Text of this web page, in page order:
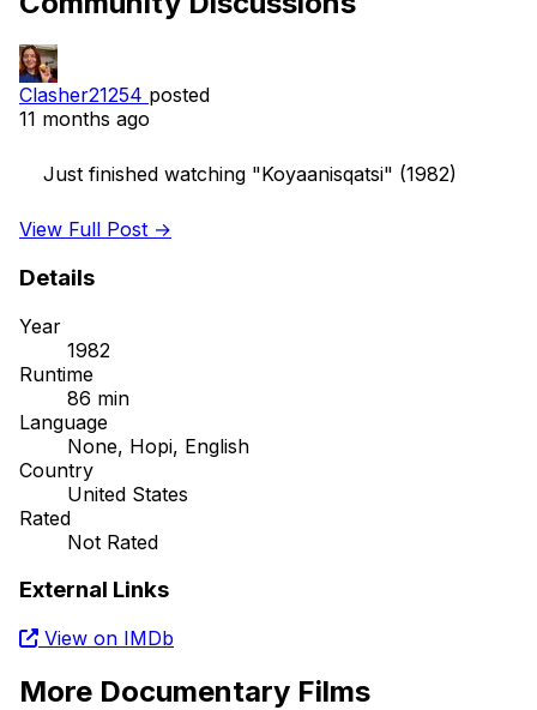
Clasher21254 posted
11 months ago
View Full Post →
Details
Year
1982
Runtime
86 min
Language
None, Hopi, English
Country
United States
Rated
Not Rated
External Links
View on IMDb
More Documentary Films